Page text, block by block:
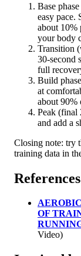
Base
easy pace.
about 10%
your body
Transition
30-second
full
Build
at
about 90%
Peak (final
and add a
Closing note: try
training data in
References
OF
Video)